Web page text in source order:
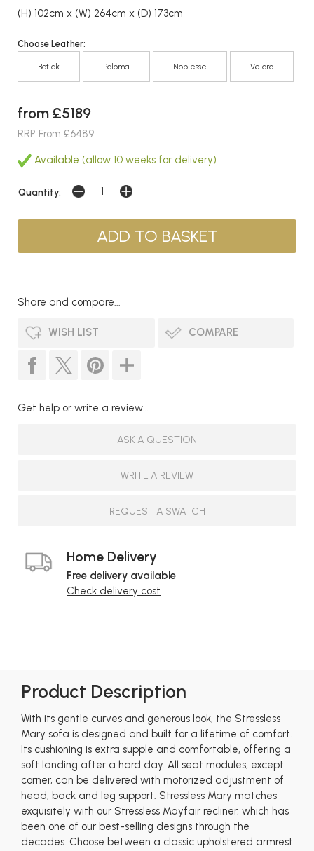
(H) 102cm x (W) 264cm x (D) 173cm
Choose Leather:
Batick Paloma Noblesse Velaro
from £5189
RRP From £6489
Available (allow 10 weeks for delivery)
Quantity:
Share and compare...
WISH LIST COMPARE
Get help or write a review...
ASK A QUESTION
WRITE A REVIEW
REQUEST A SWATCH
Home Delivery
Free delivery available
Check delivery cost
Product Description
With its gentle curves and generous look, the Stressless
Mary sofa is designed and built for a lifetime of comfort.
Its cushioning is extra supple and comfortable, offering a
soft landing after a hard day. All seat modules, except
corner, can be delivered with motorized adjustment of
head, back and leg support. Stressless Mary matches
exquisitely with our Stressless Mayfair recliner, which has
been one of our best-selling designs through the
decades. Choose between a classic upholstered armrest